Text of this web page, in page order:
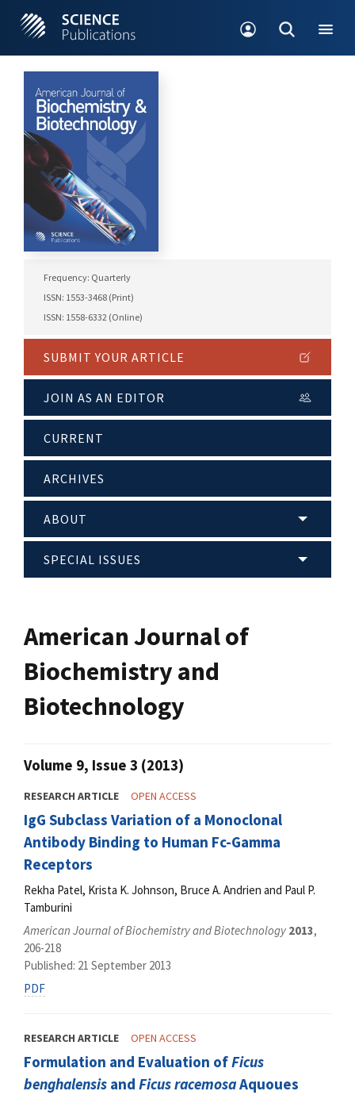
Frequency: Quarterly
ISSN: 1553-3468 (Print)
ISSN: 1558-6332 (Online)
SUBMIT YOUR ARTICLE
JOIN AS AN EDITOR
CURRENT
ARCHIVES
ABOUT
SPECIAL ISSUES
American Journal of
Biochemistry and
Biotechnology
Volume 9, Issue 3 (2013)
RESEARCH ARTICLE OPEN ACCESS
IgG Subclass Variation of a Monoclonal
Antibody Binding to Human Fc-Gamma
Receptors
Rekha Patel, Krista K. Johnson, Bruce A. Andrien and Paul P.
Tamburini
American Journal of Biochemistry and Biotechnology 2013,
206-218
Published: 21 September 2013
PDF
RESEARCH ARTICLE OPEN ACCESS
Formulation and Evaluation ofFicus
benghalensis and Ficus racemosaAquoues